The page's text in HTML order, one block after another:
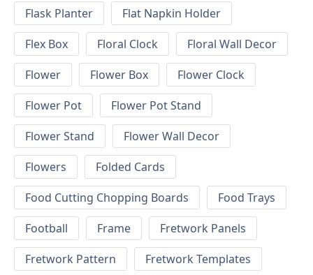
Flask Planter
Flat Napkin Holder
Flex Box
Floral Clock
Floral Wall Decor
Flower
Flower Box
Flower Clock
Flower Pot
Flower Pot Stand
Flower Stand
Flower Wall Decor
Flowers
Folded Cards
Food Cutting Chopping Boards
Food Trays
Football
Frame
Fretwork Panels
Fretwork Pattern
Fretwork Templates